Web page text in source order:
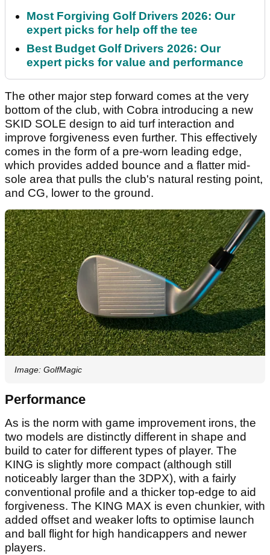
Most Forgiving Golf Drivers 2026: Our
expert picks for help off the tee
Best Budget Golf Drivers 2026: Our
expert picks for value and performance
The other major step forward comes at the very
bottom of the club, with Cobra introducing a new
SKID SOLE design to aid turf interaction and
improve forgiveness even further. This effectively
comes in the form of a pre-worn leading edge,
which provides added bounce and a flatter mid-
sole area that pulls the club's natural resting point,
and CG, lower to the ground.
Image: GolfMagic
Performance
As is the norm with game improvement irons, the
two models are distinctly different in shape and
build to cater for different types of player. The
KING is slightly more compact (although still
noticeably larger than the 3DPX), with a fairly
conventional profile and a thicker top-edge to aid
forgiveness. The KING MAX is even chunkier, with
added offset and weaker lofts to optimise launch
and ball flight for high handicappers and newer
players.